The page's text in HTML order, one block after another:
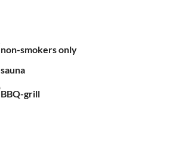
non-smokers only
sauna
BBQ-grill